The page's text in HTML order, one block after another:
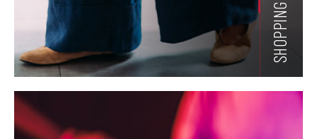
SHOPPING